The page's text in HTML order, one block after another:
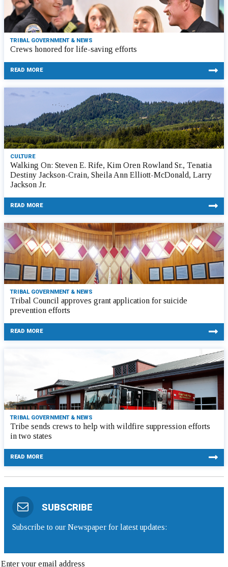
TRIBAL GOVERNMENT & NEWS
Crews honored for life-saving efforts
READ MORE
CULTURE
Walking On: Steven E. Rife, Kim Oren Rowland Sr., Tenatia
Destiny Jackson-Crain, Sheila Ann Elliott-McDonald, Larry
Jackson Jr.
READ MORE
TRIBAL GOVERNMENT & NEWS
Tribal Council approves grant application for suicide
prevention efforts
READ MORE
TRIBAL GOVERNMENT & NEWS
Tribe sends crews to help with wildfire suppression efforts
in two states
READ MORE
SUBSCRIBE
Subscribe to our Newspaper for latest updates: